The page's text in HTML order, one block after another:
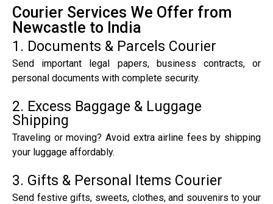
Courier Services We Offer from
Newcastle to India
1. Documents & Parcels Courier
Send important legal papers, business contracts, or
personal documents with complete security.
2. Excess Baggage & Luggage
Shipping
Traveling or moving? Avoid extra airline fees by shipping
your luggage affordably.
3. Gifts & Personal Items Courier
Send festive gifts, sweets, clothes, and souvenirs to your